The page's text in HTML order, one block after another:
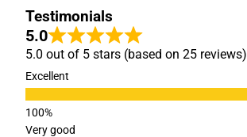
Testimonials
5.0
5.0 out of 5 stars (based on 25 reviews)
Excellent
Very good